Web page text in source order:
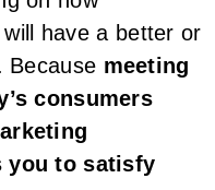
have a better or
Because meeting
consumers
you to satisfy